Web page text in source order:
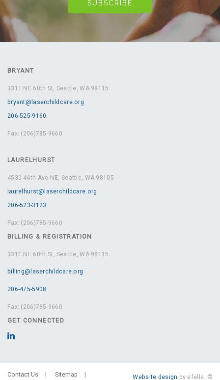
BRYANT
3311 NE 60th St, Seattle, WA 98115
bryant@laserchildcare.org
206-525-9160
Fax: (206)785-9660
LAURELHURST
4530 46th Ave NE, Seattle, WA 98105
laurelhurst@laserchildcare.org
206-523-3123
Fax: (206)785-9660
BILLING & REGISTRATION
3311 NE 60th St, Seattle, WA 98115
billing@laserchildcare.org
206-475-5908
Fax: (206)785-9660
GET CONNECTED
Contact Us
Sitemap
Website design by efelle. ©